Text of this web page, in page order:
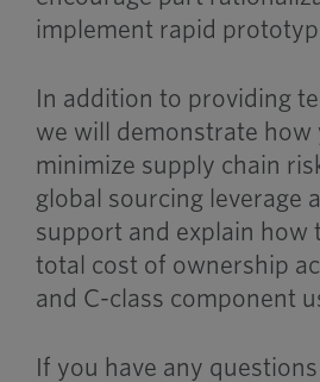
implement rapid
In addition to providing
we will demonstrate how
minimize supply chain
global sourcing leverage
support and explain how
total cost of ownership
and C-class component
If you have any